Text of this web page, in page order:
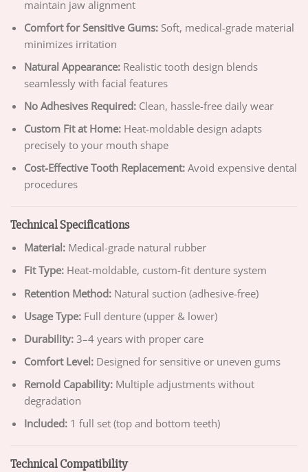
maintain jaw alignment
Comfort for Sensitive Gums:Soft, medical-grade material
minimizes irritation
Natural Appearance:Realistic tooth design blends
seamlessly with facial features
No Adhesives Required:Clean, hassle-free daily wear
Custom Fit at Home:Heat-moldable design adapts
precisely to your mouth shape
Cost-Effective Tooth Replacement:Avoid expensive dental
procedures
Technical Specifications
Material:Medical-grade natural rubber
Fit Type:Heat-moldable, custom-fit denture system
Retention Method:Natural suction (adhesive-free)
Usage Type:Full denture (upper & lower)
Durability:3–4 years with proper care
Comfort Level:Designed for sensitive or uneven gums
Remold Capability:Multiple adjustments without
degradation
Included:1 full set (top and bottom teeth)
Technical Compatibility